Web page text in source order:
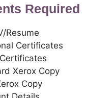
Required
Resume
Certificates
Xerox Copy
Copy